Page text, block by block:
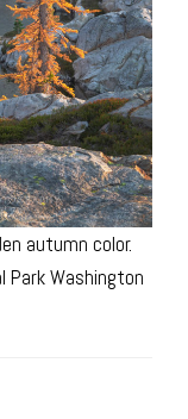
autumn color.
Park Washington